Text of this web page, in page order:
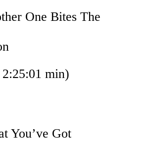
One Bites The
min)
You’ve Got